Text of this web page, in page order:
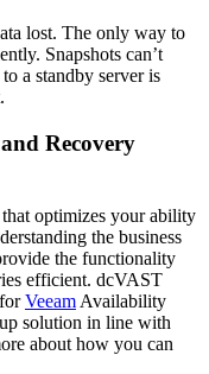
lost. The only way to
Snapshots can’t
a standby server is
Recovery
optimizes your ability
the business
the functionality
efficient. dcVAST
Veeam Availability
solution in line with
about how you can